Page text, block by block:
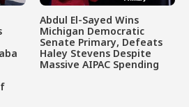
Abdul El-Sayed Wins
Michigan Democratic
Senate Primary, Defeats
Haley Stevens Despite
Massive AIPAC Spending